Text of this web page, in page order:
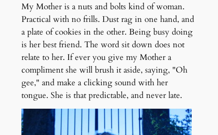
My Mother is a nuts and bolts kind of woman.
Practical with no frills. Dust rag in one hand, and
a plate of cookies in the other. Being busy doing
is her best friend. The word sit down does not
relate to her. If everyou give my Mother a
compliment she will brush it aside, saying, "Oh
gee," and make a clicking sound with her
tongue. She is that predictable, and never late.